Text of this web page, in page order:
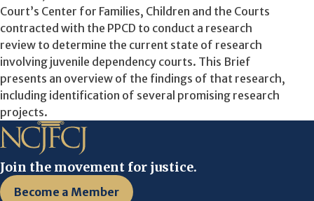
Court’s Center for Families, Children and the Courts
contracted with the PPCD to conduct a research
review to determine the current state of research
involving juvenile dependency courts. This Brief
presents an overview of the findings of that research,
including identification of several promising research
projects.
Join the movement for justice.
Become a Member